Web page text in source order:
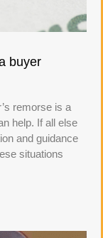
buyer
remorse is a
help. If all else
and guidance
situations